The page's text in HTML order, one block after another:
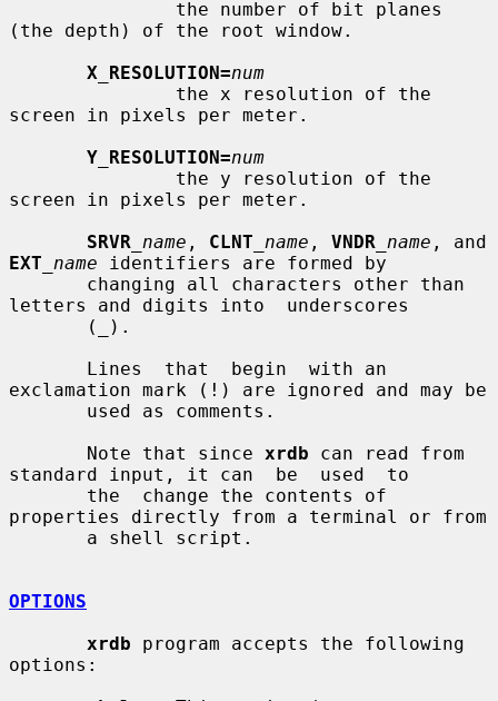
(the depth) of the root window.
X_RESOLUTION=num
screen in pixels per meter.
Y_RESOLUTION=num
screen in pixels per meter.
SRVR _name , CLNT _name , VNDR _name
EXT _name identifiers are formed by
letters and digits into  underscores
exclamation mark (!) are ignored and may be
       Note that since
xrdb can read from
standard input, it can  be  used  to
properties directly from a terminal or from
OPTIONS
xrdb program accepts the following
options: